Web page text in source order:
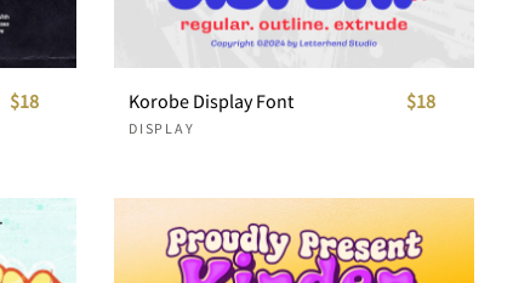
$18 Korobe Display Font
DISPLAY
$18